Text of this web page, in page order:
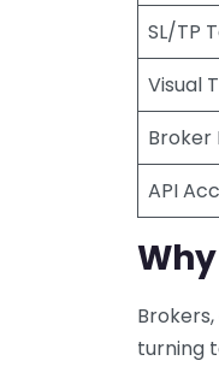
SL/TP
Visual
Broker
API
turning